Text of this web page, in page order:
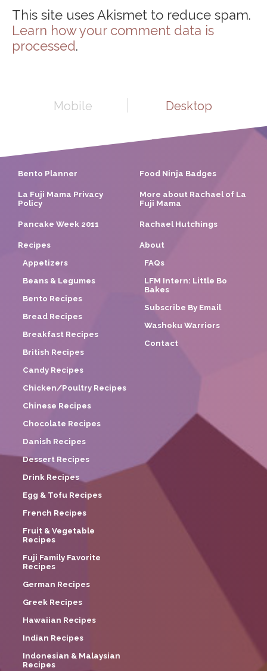
This site uses Akismet to reduce spam.
Learn how your comment data is
processed.
Mobile Desktop
Bento Planner Food Ninja Badges
La Fuji Mama Privacy
Policy
More about Rachael of La
Fuji Mama
Pancake Week 2011 Rachael Hutchings
Recipes
Appetizers
Beans & Legumes
Bento Recipes
Bread Recipes
Breakfast Recipes
British Recipes
Candy Recipes
Chicken/Poultry Recipes
Chinese Recipes
Chocolate Recipes
Danish Recipes
Dessert Recipes
Drink Recipes
Egg & Tofu Recipes
French Recipes
Fruit & Vegetable
Recipes
Fuji Family Favorite
Recipes
German Recipes
Greek Recipes
Hawaiian Recipes
Indian Recipes
Indonesian & Malaysian
Recipes
About
FAQs
LFM Intern: Little Bo
Bakes
Subscribe By Email
Washoku Warriors
Contact